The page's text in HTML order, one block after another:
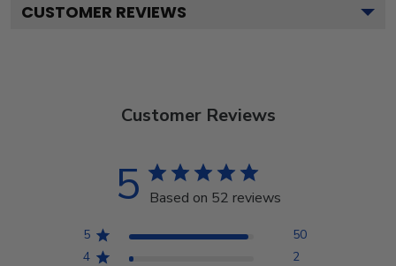
CUSTOMER REVIEWS
Customer Reviews
5 Based on 52 reviews
5
50
4
2